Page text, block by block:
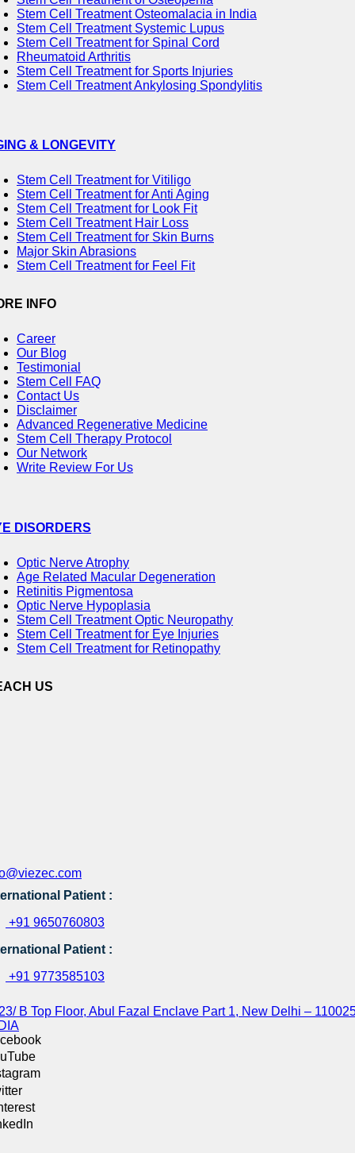
Stem Cell Treatment Osteomalacia in India
Stem Cell Treatment Systemic Lupus
Stem Cell Treatment for Spinal Cord
Rheumatoid Arthritis
Stem Cell Treatment for Sports Injuries
Stem Cell Treatment Ankylosing Spondylitis
& LONGEVITY
Stem Cell Treatment for Vitiligo
Stem Cell Treatment for Anti Aging
Stem Cell Treatment for Look Fit
Stem Cell Treatment Hair Loss
Stem Cell Treatment for Skin Burns
Major Skin Abrasions
Stem Cell Treatment for Feel Fit
INFO
Career
Our Blog
Testimonial
Stem Cell FAQ
Contact Us
Disclaimer
Advanced Regenerative Medicine
Stem Cell Therapy Protocol
Our Network
Write Review For Us
DISORDERS
Optic Nerve Atrophy
Age Related Macular Degeneration
Retinitis Pigmentosa
Optic Nerve Hypoplasia
Stem Cell Treatment Optic Neuropathy
Stem Cell Treatment for Eye Injuries
Stem Cell Treatment for Retinopathy
US
Patient :
+91 9650760803
Patient :
+91 9773585103
B Top Floor, Abul Fazal Enclave Part 1, New Delhi –